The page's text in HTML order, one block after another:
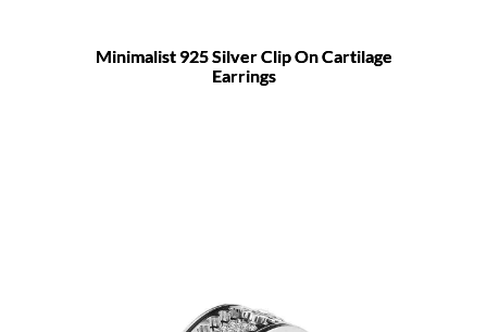
Minimalist 925 Silver Clip On Cartilage
Earrings